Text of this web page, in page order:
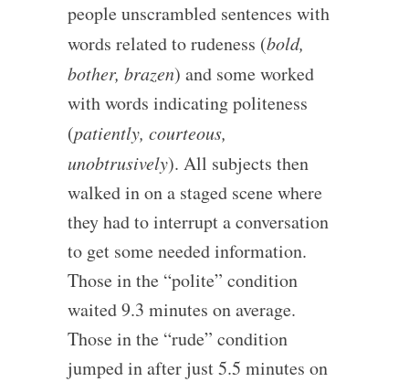
people unscrambled sentences with
words related to rudeness (bold,
bother, brazen) and some worked
with words indicating politeness
(patiently, courteous,
unobtrusively). All subjects then
walked in on a staged scene where
they had to interrupt a conversation
to get some needed information.
Those in the “polite” condition
waited 9.3 minutes on average.
Those in the “rude” condition
jumped in after just 5.5 minutes on